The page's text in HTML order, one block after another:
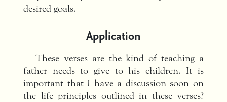
desired goals.
Application
These verses are the kind of teaching a
father needs to give to his children. It is
important that I have a discussion soon on
the life principles outlined in these verses?